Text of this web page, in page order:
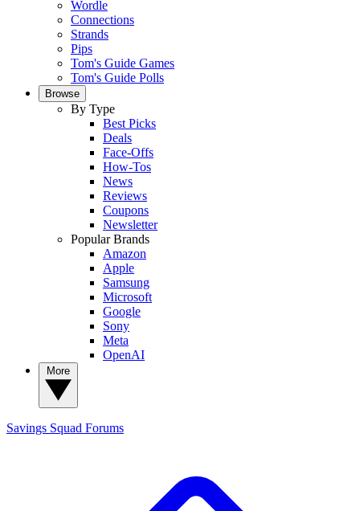
Wordle
Connections
Strands
Pips
Tom's Guide Games
Tom's Guide Polls
Browse
By Type
Best Picks
Deals
Face-Offs
How-Tos
News
Reviews
Coupons
Newsletter
Popular Brands
Amazon
Apple
Samsung
Microsoft
Google
Sony
Meta
OpenAI
Savings Squad Forums